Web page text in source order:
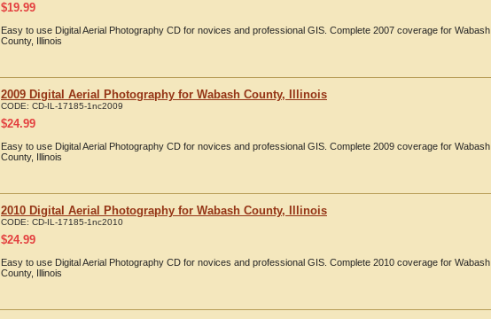
$19.99
Easy to use Digital Aerial Photography CD for novices and professional GIS. Complete 2007 coverage for Wabash
County, Illinois
2009 Digital Aerial Photography for Wabash County, Illinois
CODE: CD-IL-17185-1nc2009
$24.99
Easy to use Digital Aerial Photography CD for novices and professional GIS. Complete 2009 coverage for Wabash
County, Illinois
2010 Digital Aerial Photography for Wabash County, Illinois
CODE: CD-IL-17185-1nc2010
$24.99
Easy to use Digital Aerial Photography CD for novices and professional GIS. Complete 2010 coverage for Wabash
County, Illinois